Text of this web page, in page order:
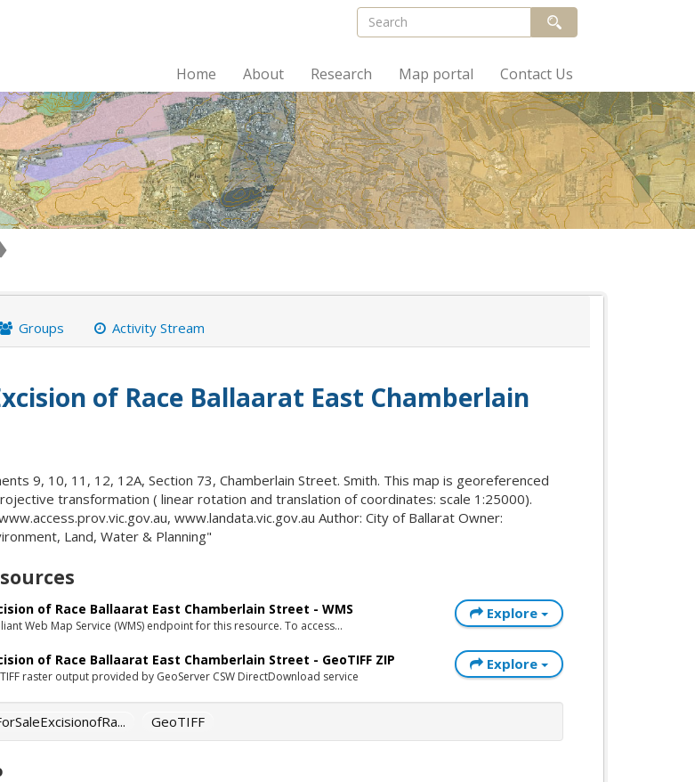
Home About Research Map portal Contact Us
Groups Activity Stream
of Race Ballaarat East Chamberlain
9, 10, 11, 12, 12A, Section 73, Chamberlain Street. Smith. This map is georeferenced
transformation ( linear rotation and translation of coordinates: scale 1:25000).
www.landata.vic.gov.au Author: City of Ballarat Owner:
Land, Water & Planning"
of Race Ballaarat East Chamberlain Street - WMS
Web Map Service (WMS) endpoint for this resource. To access...
Explore
of Race Ballaarat East Chamberlain Street - GeoTIFF ZIP
raster output provided by GeoServer CSW DirectDownload service
Explore
GeoTIFF